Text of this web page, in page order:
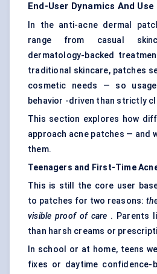
End-User Dynamics And Use
In the anti-acne dermal
range from casual
dermatology-backed
traditional skincare, patches
cosmetic needs — so
behavior -driven than strictly
This section explores how
approach acne patches — and
them.
Teenagers and First-Time
This is still the core user
to patches for two reasons:
visible proof of care . Parents
than harsh creams or
In school or at home, teens
fixes or daytime confidence-